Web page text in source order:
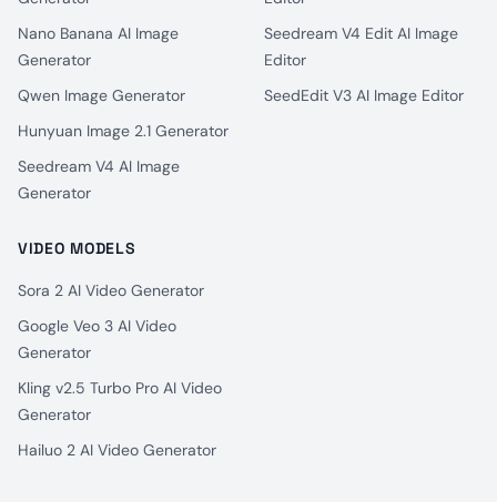
Nano Banana AI Image
Generator
Qwen Image Generator
Hunyuan Image 2.1 Generator
Seedream V4 AI Image
Generator
Seedream V4 Edit AI Image
Editor
SeedEdit V3 AI Image Editor
VIDEO MODELS
Sora 2 AI Video Generator
Google Veo 3 AI Video
Generator
Kling v2.5 Turbo Pro AI Video
Generator
Hailuo 2 AI Video Generator